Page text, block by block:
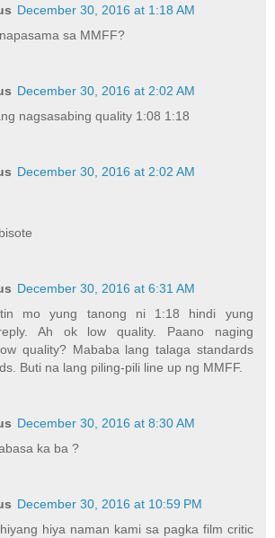
December 30, 2016 at 1:18 AM
sa MMFF?
December 30, 2016 at 2:02 AM
nagsasabing quality 1:08 1:18
December 30, 2016 at 2:02 AM
December 30, 2016 at 6:31 AM
mo yung tanong ni 1:18 hindi yung
Ah ok low quality. Paano naging
quality? Mababa lang talaga standards
Buti na lang piling-pili line up ng MMFF.
December 30, 2016 at 8:30 AM
ka ba ?
December 30, 2016 at 10:59 PM
hiya naman kami sa pagka film critic